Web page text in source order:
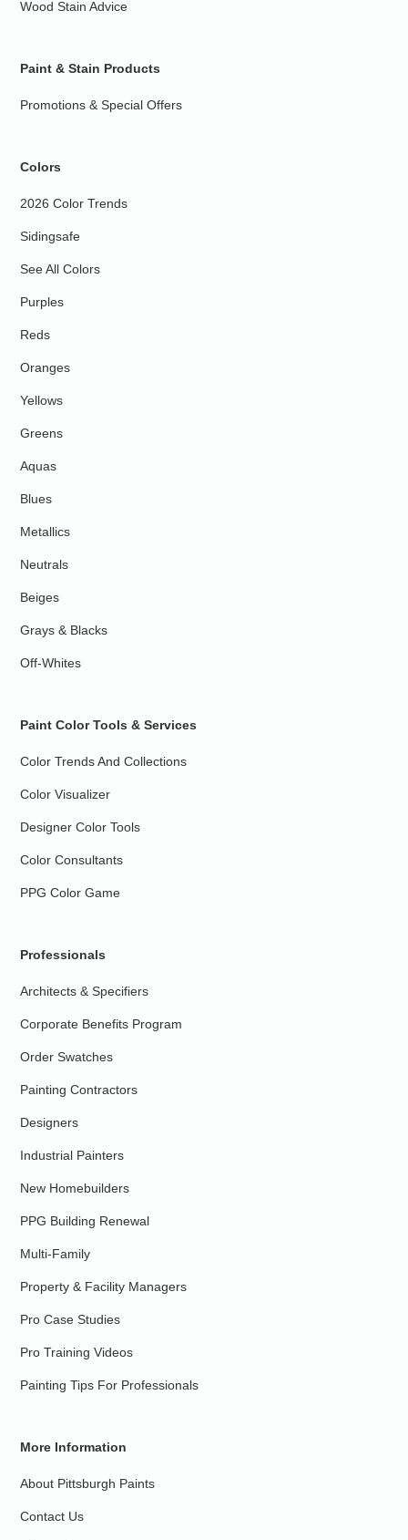
Wood Stain Advice
Paint & Stain Products
Promotions & Special Offers
Colors
2026 Color Trends
Sidingsafe
See All Colors
Purples
Reds
Oranges
Yellows
Greens
Aquas
Blues
Metallics
Neutrals
Beiges
Grays & Blacks
Off-Whites
Paint Color Tools & Services
Color Trends And Collections
Color Visualizer
Designer Color Tools
Color Consultants
PPG Color Game
Professionals
Architects & Specifiers
Corporate Benefits Program
Order Swatches
Painting Contractors
Designers
Industrial Painters
New Homebuilders
PPG Building Renewal
Multi-Family
Property & Facility Managers
Pro Case Studies
Pro Training Videos
Painting Tips For Professionals
More Information
About Pittsburgh Paints
Contact Us